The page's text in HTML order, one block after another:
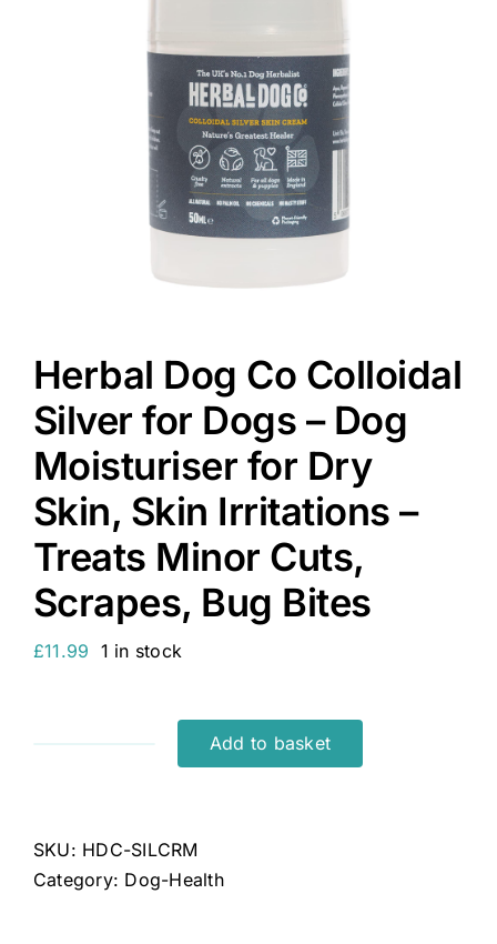
Herbal Dog Co Colloidal
Silver for Dogs – Dog
Moisturiser for Dry
Skin, Skin Irritations –
Treats Minor Cuts,
Scrapes, Bug Bites
£11.99 1 in stock
Colloidal
Silver
Add to basket
SKU: HDC-SILCRM
Category: Dog-Health